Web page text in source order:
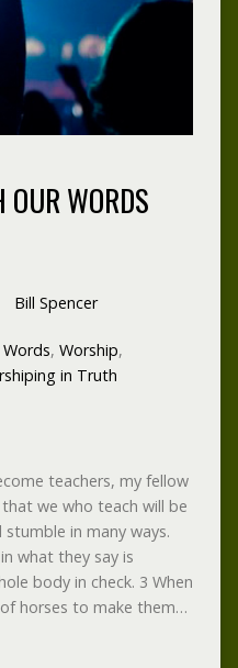
WORDS
Bill Spencer
Words, Worship,
in Truth
teachers, my fellow
we who teach will be
in many ways.
what they say is
body in check. 3 When
horses to make them…